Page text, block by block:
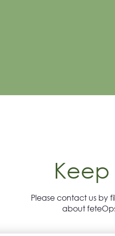
Keep
Please contact us by
about